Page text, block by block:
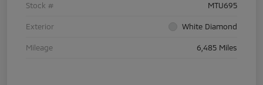
Stock # MTU695
Exterior White Diamond
Mileage 6,485 Miles